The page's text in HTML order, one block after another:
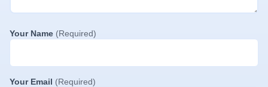
Your Name (Required)
Your Email (Required)